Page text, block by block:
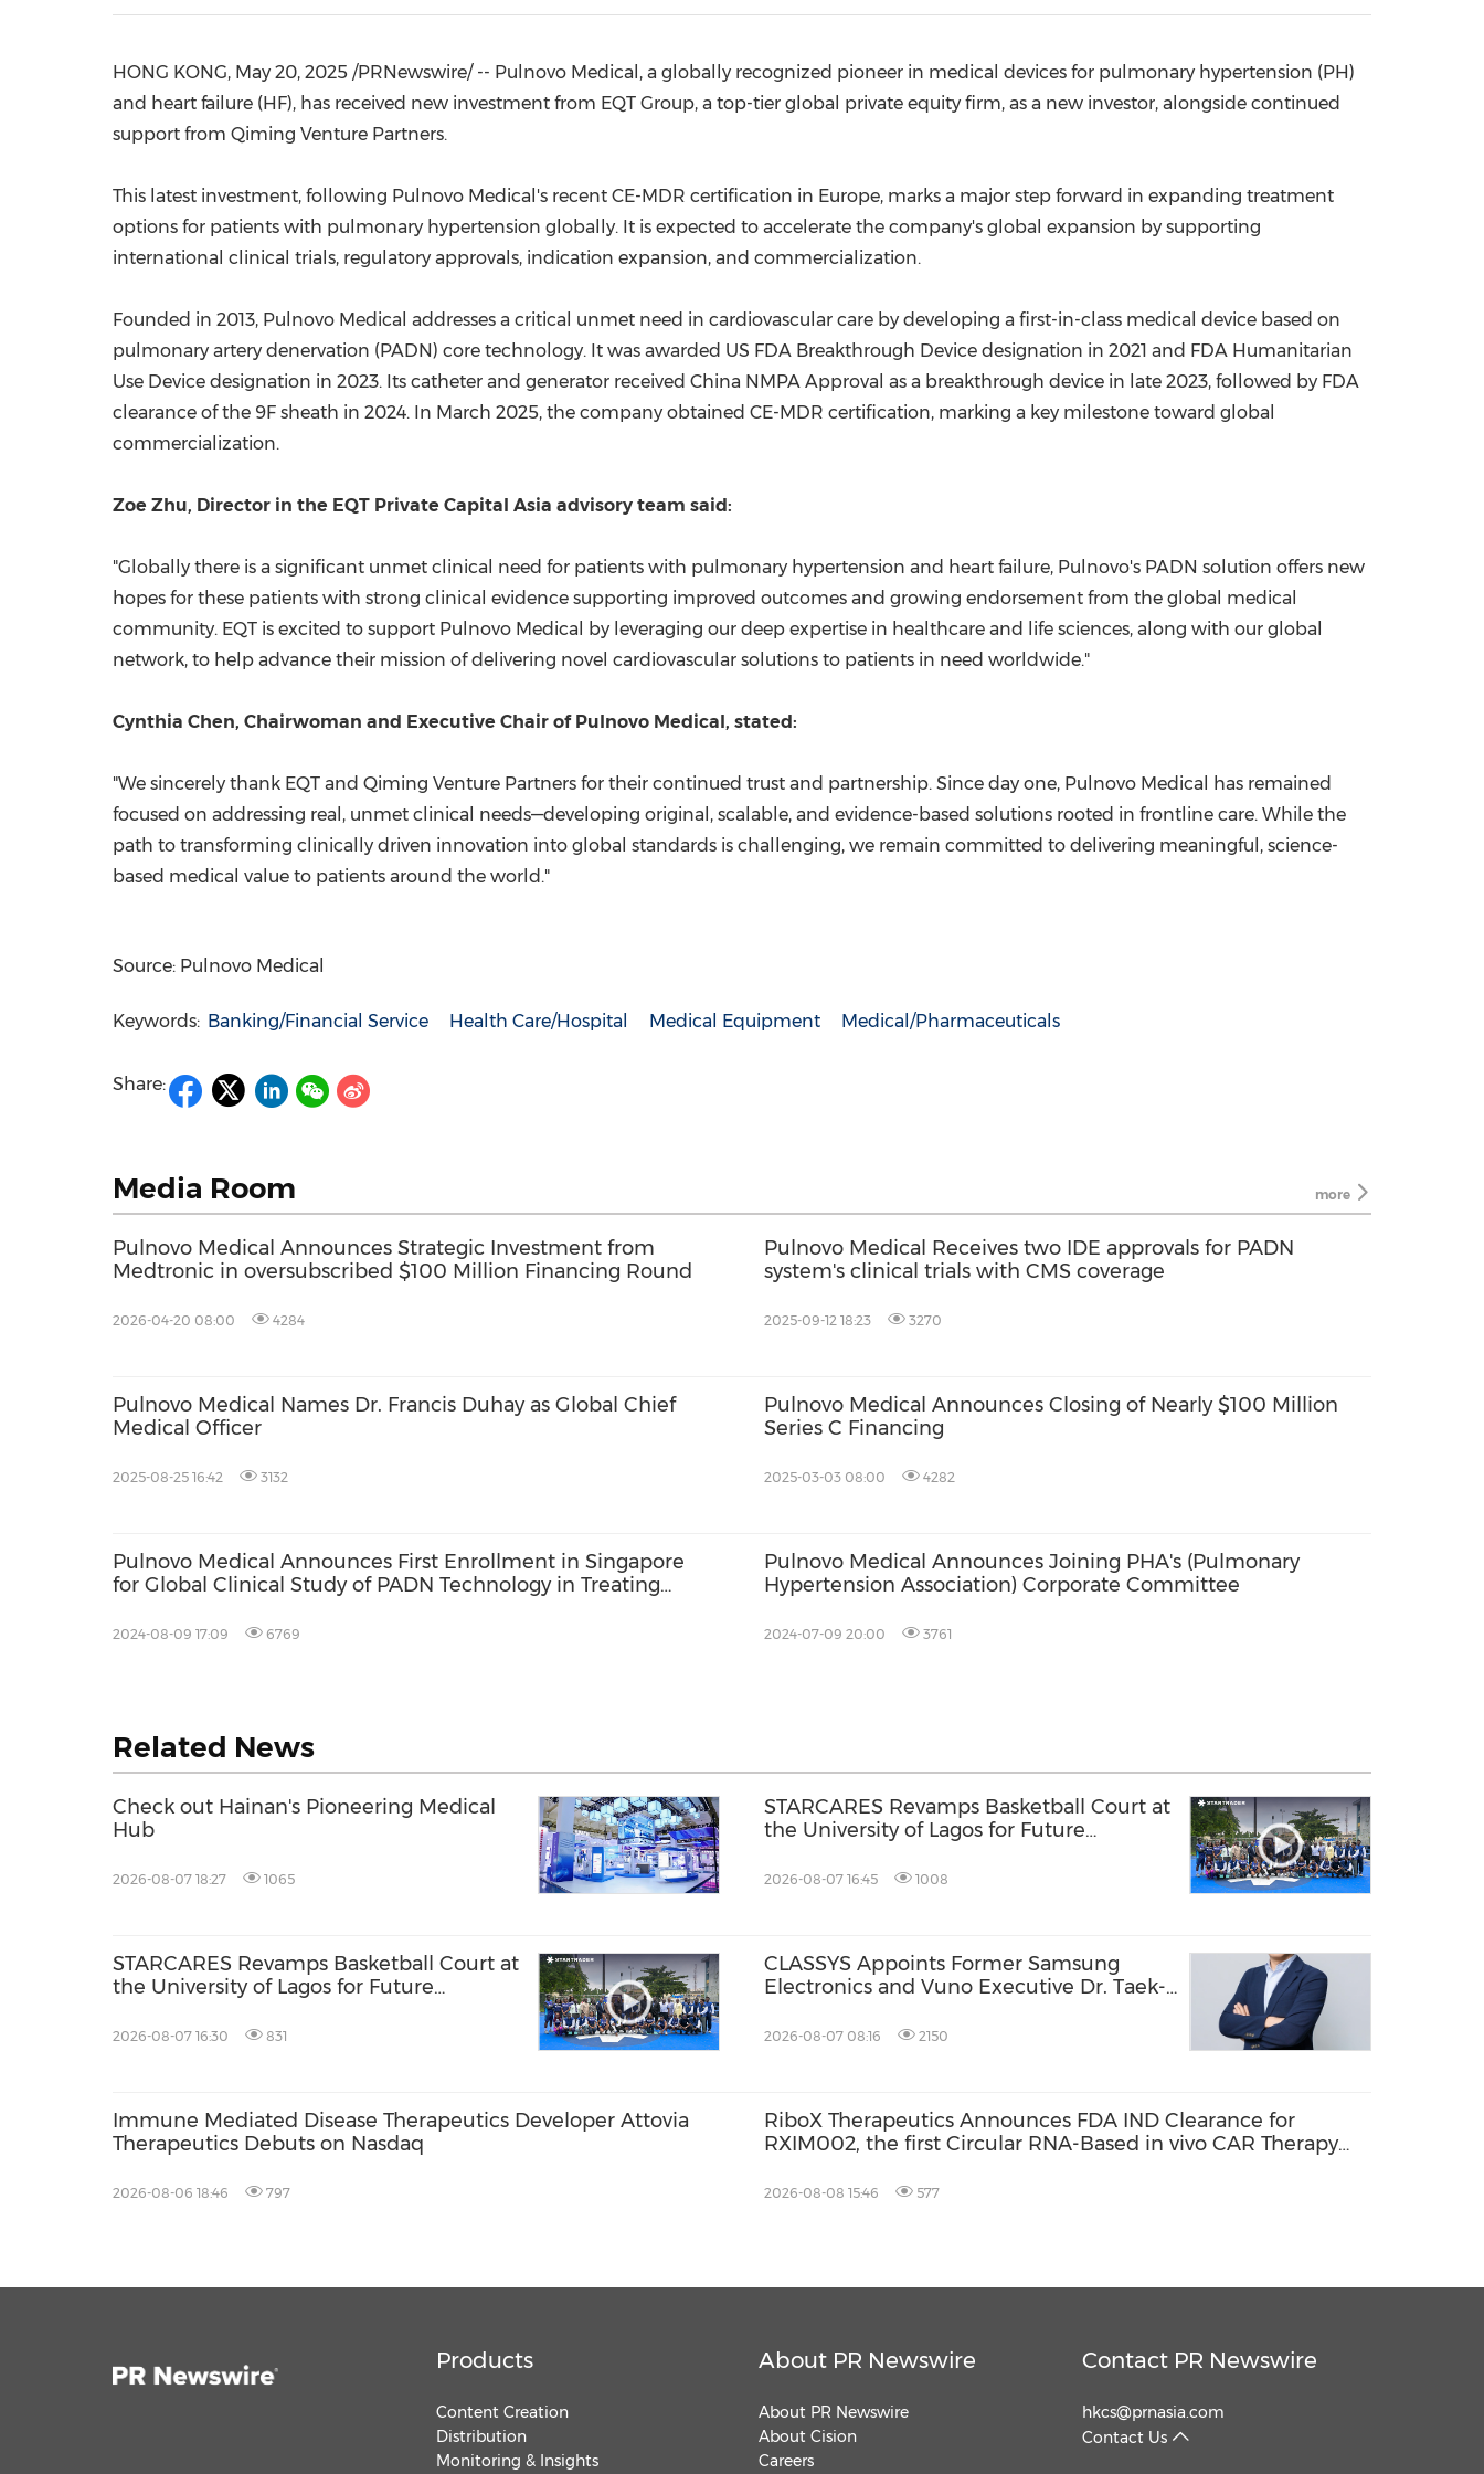
HONG KONG, May 20, 2025 /PRNewswire/ -- Pulnovo Medical, a globally recognized pioneer in medical devices for pulmonary hypertension (PH)
and heart failure (HF), has received new investment from EQT Group, a top-tier global private equity firm, as a new investor, alongside continued
support from Qiming Venture Partners.
This latest investment, following Pulnovo Medical's recent CE-MDR certification in Europe, marks a major step forward in expanding treatment
options for patients with pulmonary hypertension globally. It is expected to accelerate the company's global expansion by supporting
international clinical trials, regulatory approvals, indication expansion, and commercialization.
Founded in 2013, Pulnovo Medical addresses a critical unmet need in cardiovascular care by developing a first-in-class medical device based on
pulmonary artery denervation (PADN) core technology. It was awarded US FDA Breakthrough Device designation in 2021 and FDA Humanitarian
Use Device designation in 2023. Its catheter and generator received China NMPA Approval as a breakthrough device in late 2023, followed by FDA
clearance of the 9F sheath in 2024. In March 2025, the company obtained CE-MDR certification, marking a key milestone toward global
commercialization.
Zoe Zhu, Director in the EQT Private Capital Asia advisory team said:
"Globally there is a significant unmet clinical need for patients with pulmonary hypertension and heart failure, Pulnovo's PADN solution offers new
hopes for these patients with strong clinical evidence supporting improved outcomes and growing endorsement from the global medical
community. EQT is excited to support Pulnovo Medical by leveraging our deep expertise in healthcare and life sciences, along with our global
network, to help advance their mission of delivering novel cardiovascular solutions to patients in need worldwide."
Cynthia Chen, Chairwoman and Executive Chair of Pulnovo Medical, stated:
"We sincerely thank EQT and Qiming Venture Partners for their continued trust and partnership. Since day one, Pulnovo Medical has remained
focused on addressing real, unmet clinical needs—developing original, scalable, and evidence-based solutions rooted in frontline care. While the
path to transforming clinically driven innovation into global standards is challenging, we remain committed to delivering meaningful, science-
based medical value to patients around the world."
Source: Pulnovo Medical
Keywords: Banking/Financial Service Health Care/Hospital Medical Equipment Medical/Pharmaceuticals
Share:
Media Room more
Pulnovo Medical Announces Strategic Investment from
Medtronic in oversubscribed $100 Million Financing Round
2026-04-20 08:00 4284
Pulnovo Medical Receives two IDE approvals for PADN
system's clinical trials with CMS coverage
2025-09-12 18:23 3270
Pulnovo Medical Names Dr. Francis Duhay as Global Chief
Medical Officer
2025-08-25 16:42 3132
Pulnovo Medical Announces Closing of Nearly $100 Million
Series C Financing
2025-03-03 08:00 4282
Pulnovo Medical Announces First Enrollment in Singapore
for Global Clinical Study of PADN Technology in Treating
2024-08-09 17:09 6769
Pulnovo Medical Announces Joining PHA's (Pulmonary
Hypertension Association) Corporate Committee
2024-07-09 20:00 3761
Related News
Check out Hainan's Pioneering Medical
Hub
2026-08-07 18:27 1065
STARCARES Revamps Basketball Court at
the University of Lagos for Future
2026-08-07 16:45 1008
STARCARES Revamps Basketball Court at
the University of Lagos for Future
2026-08-07 16:30 831
CLASSYS Appoints Former Samsung
Electronics and Vuno Executive Dr. Taek-
Accelerating Its Evolution into a Global
2026-08-07 08:16 2150
Immune Mediated Disease Therapeutics Developer Attovia
Therapeutics Debuts on Nasdaq
2026-08-06 18:46 797
RiboX Therapeutics Announces FDA IND Clearance for
RXIM002, the first Circular RNA-Based in vivo CAR Therapy
2026-08-08 15:46 577
Products
Content Creation
Distribution
Monitoring & Insights
About PR Newswire
About PR Newswire
About Cision
Careers
Contact PR Newswire
hkcs@prnasia.com
Contact Us